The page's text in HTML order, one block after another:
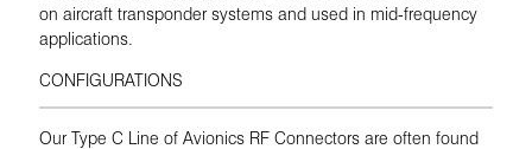
on aircraft transponder systems and used in mid-frequency
applications.
CONFIGURATIONS
Our Type C Line of Avionics RF Connectors are often found